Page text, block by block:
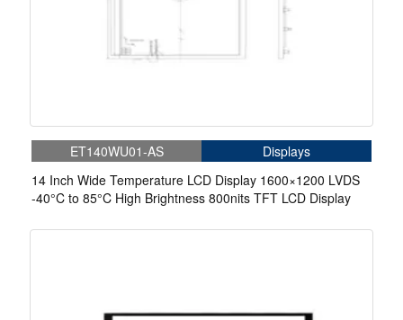
ET140WU01-AS
Displays
14 Inch Wide Temperature LCD Display 1600×1200 LVDS
-40°C to 85°C High Brightness 800nits TFT LCD Display